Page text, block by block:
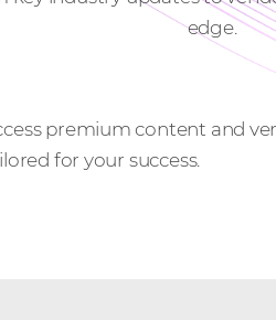
edge.
premium content and
for your success.